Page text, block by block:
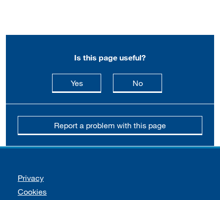
Is this page useful?
Yesthis page is useful
Nothis page is not
Report a problem with this page
Support links
Privacy
Cookies